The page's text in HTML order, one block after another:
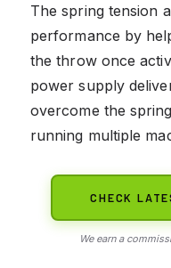
The spring tension
performance by
the throw once
power supply
overcome the
running multiple
CHECK
We earn a